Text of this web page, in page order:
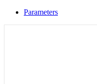
Parameters